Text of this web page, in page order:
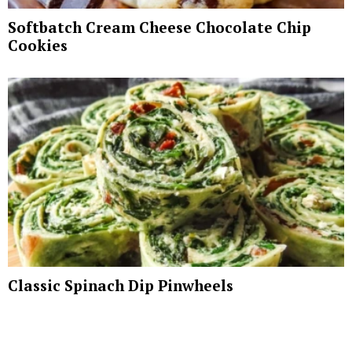
Softbatch Cream Cheese Chocolate Chip
Cookies
Classic Spinach Dip Pinwheels